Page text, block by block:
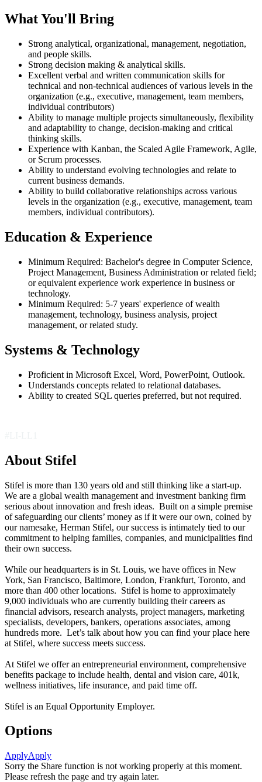
What You'll Bring
Strong analytical, organizational, management, negotiation,
and people skills.
Strong decision making & analytical skills.
Excellent verbal and written communication skills for
technical and non-technical audiences of various levels in the
organization (e.g., executive, management, team members,
individual contributors)
Ability to manage multiple projects simultaneously, flexibility
and adaptability to change, decision-making and critical
thinking skills.
Experience with Kanban, the Scaled Agile Framework, Agile,
or Scrum processes.
Ability to understand evolving technologies and relate to
current business demands.
Ability to build collaborative relationships across various
levels in the organization (e.g., executive, management, team
members, individual contributors).
Education & Experience
Minimum Required: Bachelor's degree in Computer Science,
Project Management, Business Administration or related field;
or equivalent experience work experience in business or
technology.
Minimum Required: 5-7 years' experience of wealth
management, technology, business analysis, project
management, or related study.
Systems & Technology
Proficient in Microsoft Excel, Word, PowerPoint, Outlook.
Understands concepts related to relational databases.
Ability to created SQL queries preferred, but not required.
About Stifel
Stifel is more than 130 years old and still thinking like a start-up.
We are a global wealth management and investment banking firm
serious about innovation and fresh ideas. Built on a simple premise
of safeguarding our clients’ money as if it were our own, coined by
our namesake, Herman Stifel, our success is intimately tied to our
commitment to helping families, companies, and municipalities find
their own success.
While our headquarters is in St. Louis, we have offices in New
York, San Francisco, Baltimore, London, Frankfurt, Toronto, and
more than 400 other locations. Stifel is home to approximately
9,000 individuals who are currently building their careers as
financial advisors, research analysts, project managers, marketing
specialists, developers, bankers, operations associates, among
hundreds more. Let’s talk about how you can find your place here
at Stifel, where success meets success.
At Stifel we offer an entrepreneurial environment, comprehensive
benefits package to include health, dental and vision care, 401k,
wellness initiatives, life insurance, and paid time off.
Stifel is an Equal Opportunity Employer.
Options
ApplyApply
Sorry the Share function is not working properly at this moment.
Please refresh the page and try again later.